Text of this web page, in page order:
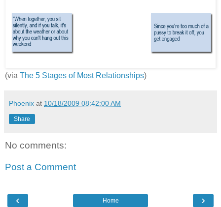
(via The 5 Stages of Most Relationships)
Phoenix at 10/18/2009 08:42:00 AM
Share
No comments:
Post a Comment
‹ ›
Home